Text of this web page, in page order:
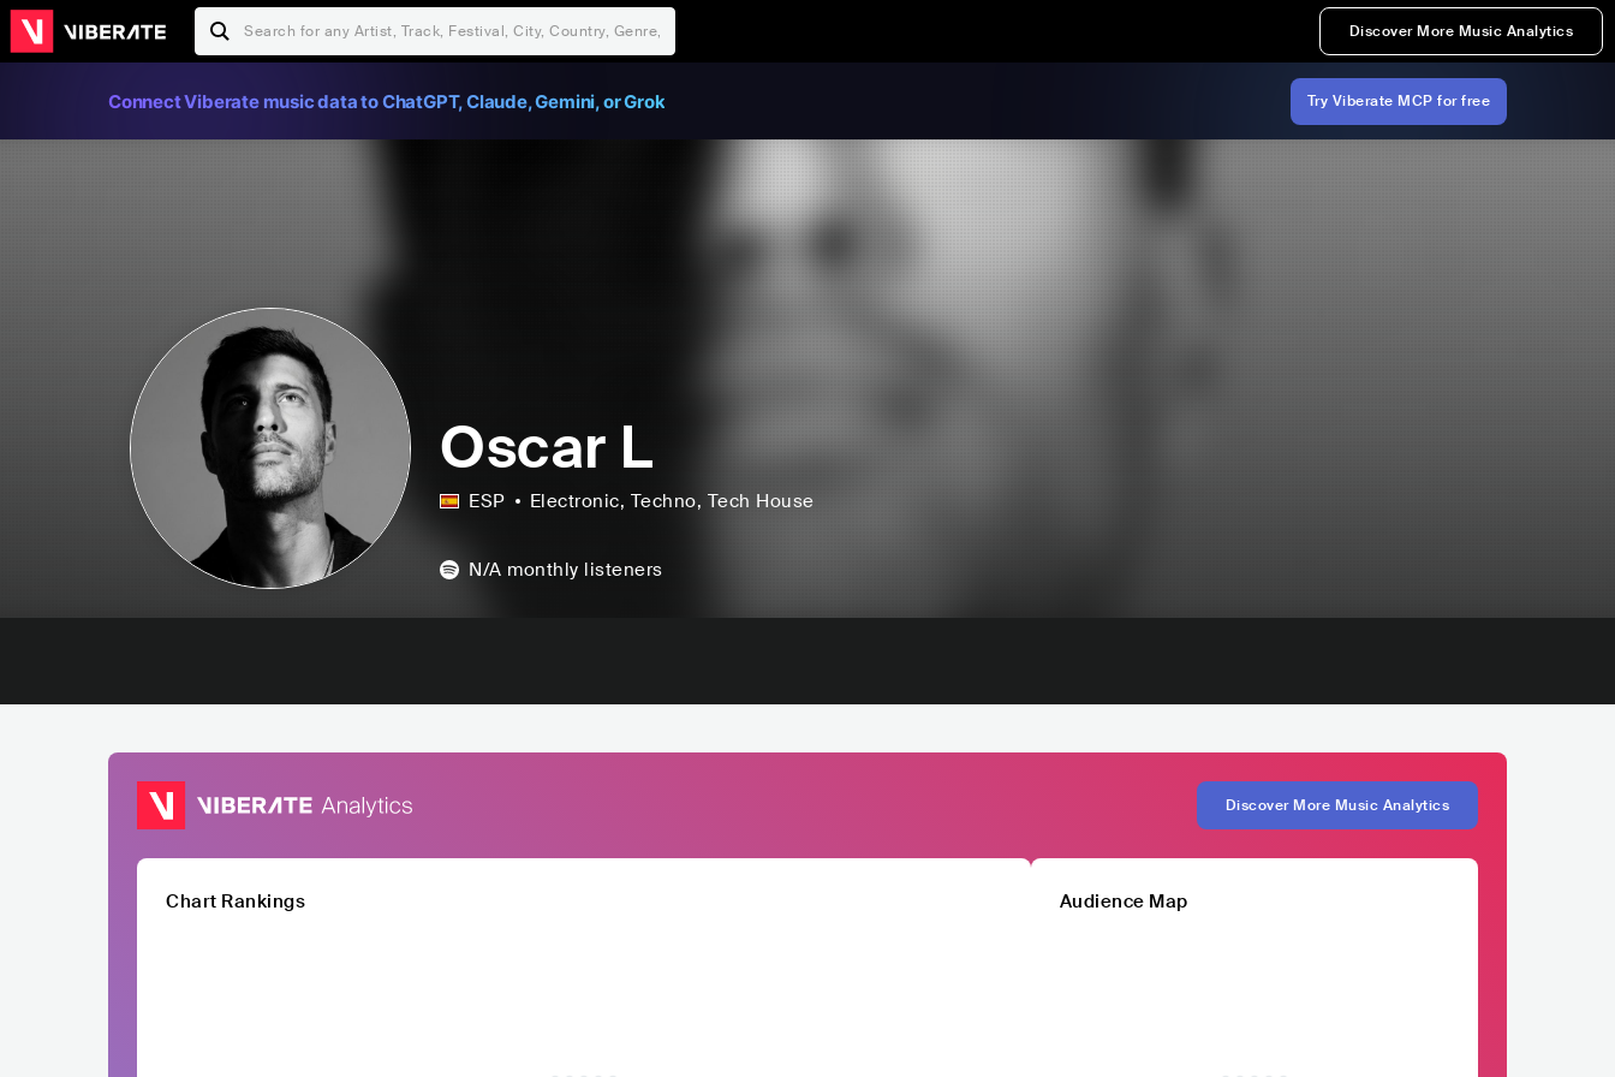
Discover More Music Analytics
Connect Viberate music data to ChatGPT, Claude, Gemini, or Grok Try Viberate MCP for free
Oscar L
ESP Electronic, Techno, Tech House
N/A monthly listeners
Discover More Music Analytics
Chart Rankings Audience Map